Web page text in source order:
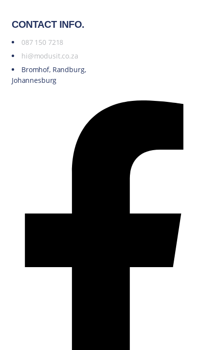
CONTACT INFO.
087 150 7218
hi@modusit.co.za
Bromhof, Randburg,
Johannesburg